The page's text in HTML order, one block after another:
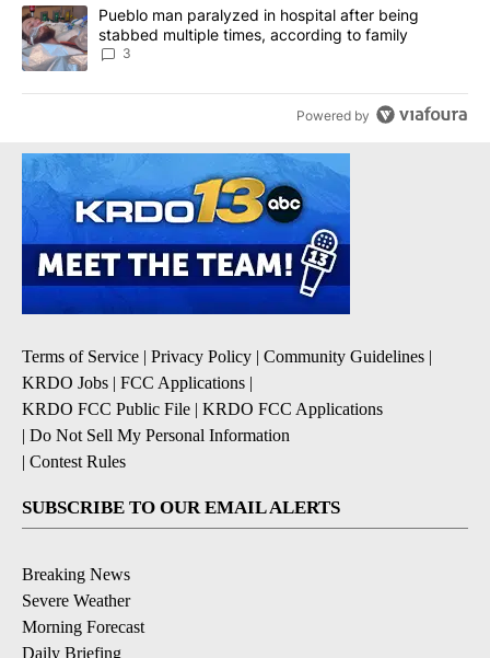
A trending article titled "Pueblo man paralyzed in hospital after
Pueblo man paralyzed in hospital after being
stabbed multiple times, according to family
3
Powered by
Terms of Service | Privacy Policy | Community Guidelines |
KRDO Jobs | FCC Applications |
KRDO FCC Public File | KRDO FCC Applications
| Do Not Sell My Personal Information
| Contest Rules
SUBSCRIBE TO OUR EMAIL ALERTS
Breaking News
Severe Weather
Morning Forecast
Daily Briefing